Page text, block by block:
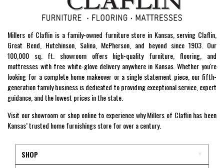
Millers of Claflin is a family-owned furniture store in Kansas, serving Claflin,
Great Bend, Hutchinson, Salina, McPherson, and beyond since 1903. Our
100,000 sq. ft. showroom offers high-quality furniture, flooring, and
mattresses with free white-glove delivery anywhere in Kansas. Whether you're
looking for a complete home makeover or a single statement piece, our fifth-
generation family business is dedicated to providing exceptional service, expert
guidance, and the lowest prices in the state.
Visit our showroom or shop online to experience why Millers of Claflin has been
Kansas’ trusted home furnishings store for over a century.
SHOP